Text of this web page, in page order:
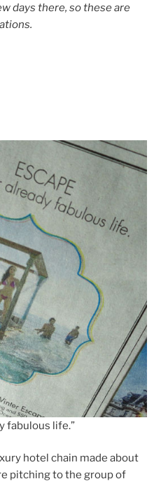
days there, so these are
fabulous life.”
hotel chain made about
pitching to the group of